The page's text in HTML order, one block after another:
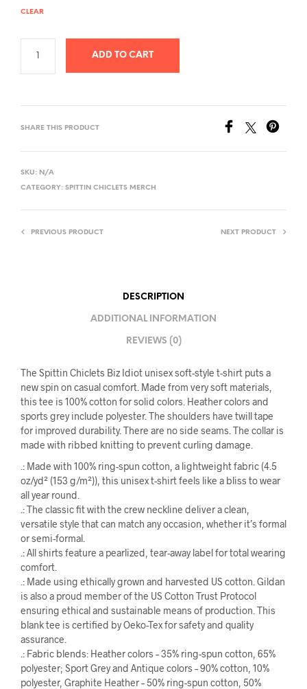
CLEAR
ADD TO CART
SHARE THIS PRODUCT
SKU: N/A
CATEGORY: SPITTIN CHICLETS MERCH
PREVIOUS PRODUCT NEXT PRODUCT
DESCRIPTION
ADDITIONAL INFORMATION
REVIEWS (0)
The Spittin Chiclets Biz Idiot unisex soft-style t-shirt puts a
new spin on casual comfort. Made from very soft materials,
this tee is 100% cotton for solid colors. Heather colors and
sports grey include polyester. The shoulders have twill tape
for improved durability. There are no side seams. The collar is
made with ribbed knitting to prevent curling damage.
.: Made with 100% ring-spun cotton, a lightweight fabric (4.5
oz/yd² (153 g/m²)), this unisex t-shirt feels like a bliss to wear
all year round.
.: The classic fit with the crew neckline deliver a clean,
versatile style that can match any occasion, whether it’s formal
or semi-formal.
.: All shirts feature a pearlized, tear-away label for total wearing
comfort.
.: Made using ethically grown and harvested US cotton. Gildan
is also a proud member of the US Cotton Trust Protocol
ensuring ethical and sustainable means of production. This
blank tee is certified by Oeko-Tex for safety and quality
assurance.
.: Fabric blends: Heather colors – 35% ring-spun cotton, 65%
polyester; Sport Grey and Antique colors – 90% cotton, 10%
polyester, Graphite Heather – 50% ring-spun cotton, 50%